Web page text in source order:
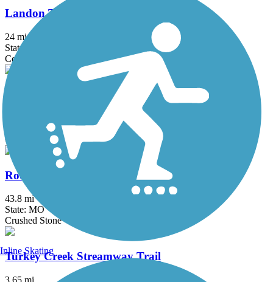
Landon Trail
24 mi
State: KS
Concrete, Crushed Stone
Crushed Stone
Rock Island Trail State Park
43.8 mi
State: MO
Crushed Stone
Turkey Creek Streamway Trail
3.65 mi
Inline Skating